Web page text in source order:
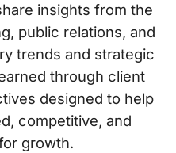
insights from the
public relations, and
trends and strategic
through client
designed to help
competitive, and
growth.